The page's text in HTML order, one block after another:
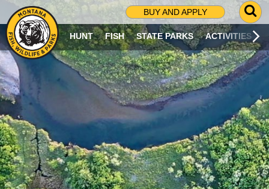
BUY AND APPLY
G
O
T
O
S
R
C
H
P
A
G
E
HUNT FISH STATE PARKS ACTIVITIES